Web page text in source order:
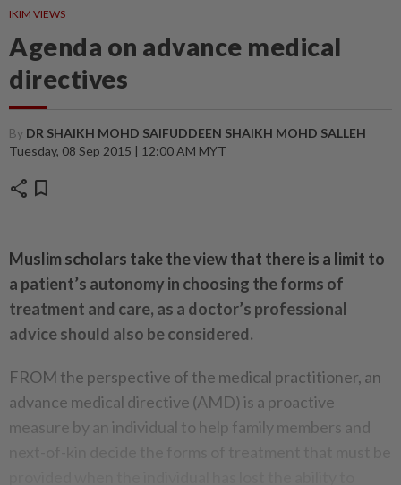
IKIM VIEWS
Agenda on advance medical
directives
By DR SHAIKH MOHD SAIFUDDEEN SHAIKH MOHD SALLEH
Tuesday, 08 Sep 2015 | 12:00 AM MYT
share bookmark
Muslim scholars take the view that there is a limit to
a patient’s autonomy in choosing the forms of
treatment and care, as a doctor’s professional
advice should also be considered.
FROM the perspective of the medical practitioner, an
advance medical directive (AMD) is a proactive
measure by an individual to help family members and